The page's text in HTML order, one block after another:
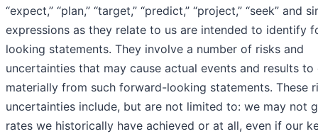
“expect,” “plan,” “target,” “predict,” “project,” “seek” and
expressions as they relate to us are intended to identify
looking statements. They involve a number of risks and
uncertainties that may cause actual events and results
materially from such forward-looking statements. These
uncertainties include, but are not limited to: we may not
rates we historically have achieved or at all, even if our